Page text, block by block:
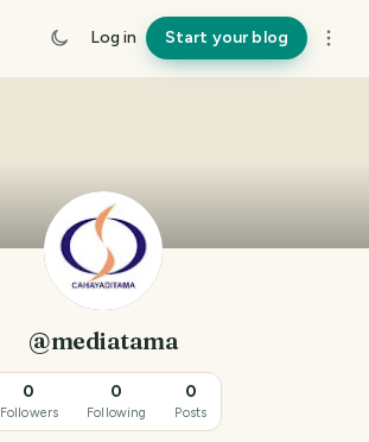
Log in Start your blog
@mediatama
0
Followers
0
Following
0
Posts